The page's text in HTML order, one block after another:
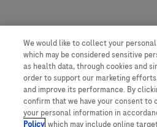
We would like to collect your
which may be considered sensitive
as health data, through cookies and
order to support our marketing
and improve its performance. By
confirm that we have your consent to
your personal information in
Policy, which may include online